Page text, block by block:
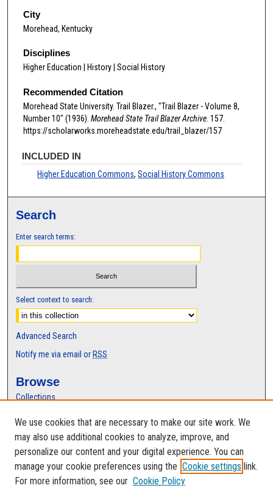
City
Morehead, Kentucky
Disciplines
Higher Education | History | Social History
Recommended Citation
Morehead State University. Trail Blazer., "Trail Blazer - Volume 8,
Number 10" (1936). Morehead State Trail Blazer Archive . 157.
https://scholarworks.moreheadstate.edu/trail_blazer/157
INCLUDED IN
Higher Education Commons,Social History Commons
Search
Enter search terms:
Select context to search:
Advanced Search
Notify me via email or RSS
Browse
Collections
Authors
Author Corner
Author FAQ
We use cookies that are necessary to make our site work. We
may also use additional cookies to analyze, improve, and
personalize our content and your digital experience. You can
manage your cookie preferences using the Cookie settings link.
For more information, see our Cookie Policy